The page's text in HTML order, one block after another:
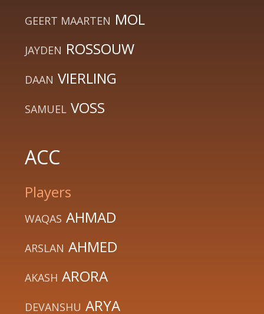
GEERT MAARTEN MOL
JAYDEN ROSSOUW
DAAN VIERLING
SAMUEL VOSS
ACC
Players
WAQAS AHMAD
ARSLAN AHMED
AKASH ARORA
DEVANSHU ARYA